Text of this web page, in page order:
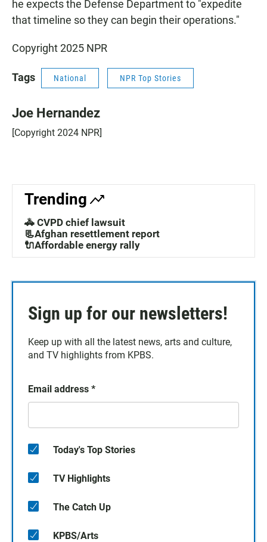
he expects the Defense Department to "expedite
that timeline so they can begin their operations."
Copyright 2025 NPR
Tags National NPR Top Stories
Joe Hernandez
[Copyright 2024 NPR]
Trending
🚓 CVPD chief lawsuit
📃Afghan resettlement report
🔌Affordable energy rally
Sign up for our newsletters!
Keep up with all the latest news, arts and culture,
and TV highlights from KPBS.
Email address *
Today's Top Stories
TV Highlights
The Catch Up
KPBS/Arts